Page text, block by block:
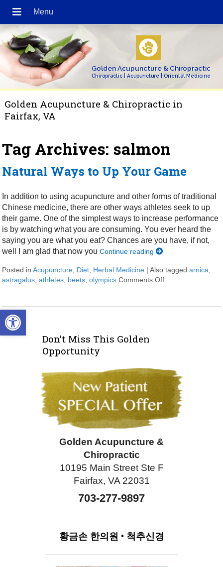
Open toolbar
Golden Acupuncture & Chiropractic
Chiropractic | Acupuncture | Oriental Medicine
Golden Acupuncture & Chiropractic in
Fairfax, VA
Tag Archives: salmon
Natural Ways to Up Your Game
In addition to using acupuncture and other forms of traditional
Chinese medicine, there are other ways athletes seek to up
their game. One of the simplest ways to increase performance
is by watching what you are consuming. You ever heard the
saying you are what you eat? Chances are you have, if not,
well I am glad that now youContinue reading
Posted inAcupuncture Diet Herbal Medicine |Also taggedarnica
astragalus ,athletes beets ,olympics Comments Off
Don’t Miss This Golden
Opportunity
Golden Acupuncture &
Chiropractic
10195 Main Street Ste F
Fairfax, VA 22031
703-277-9897
황금손 한의원 • 척추신경